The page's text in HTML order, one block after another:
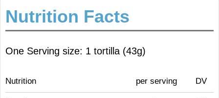
Nutrition Facts
One Serving size: 1 tortilla (43g)
Nutrition per serving DV